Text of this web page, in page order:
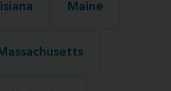
Maine
Massachusetts